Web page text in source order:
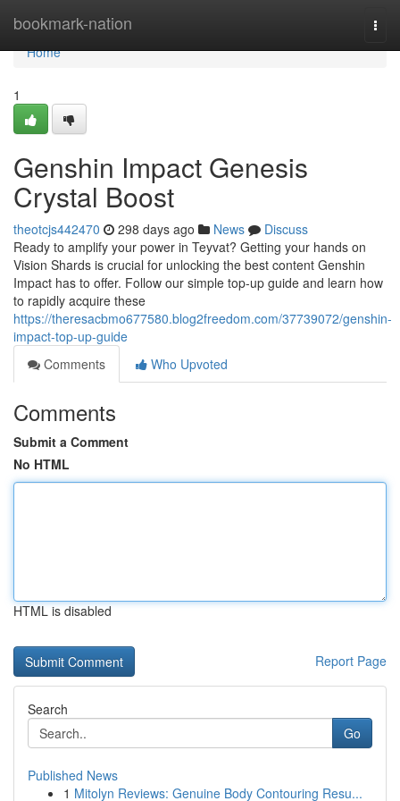
bookmark-nation
Home
Home
1
Genshin Impact Genesis
Crystal Boost
theotcjs442470 298 days ago News
Discuss
Ready to amplify your power in Teyvat? Getting your hands on
Vision Shards is crucial for unlocking the best content Genshin
Impact has to offer. Follow our simple top-up guide and learn how
to rapidly acquire these
https://theresacbmo677580.blog2freedom.com/37739072/genshin-
impact-top-up-guide
Comments
Who Upvoted
Comments
Submit a Comment
No HTML
HTML is disabled
Report Page
Search
Go
Published News
1 Mitolyn Reviews: Genuine Body Contouring Resu...